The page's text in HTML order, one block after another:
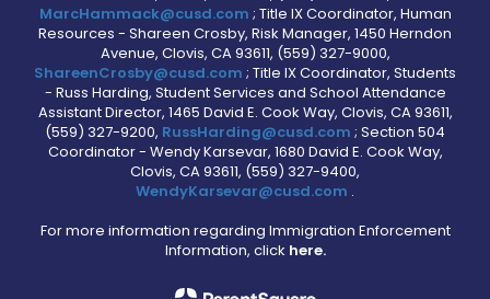
MarcHammack@cusd.com ; Title IX Coordinator, Human
Resources - Shareen Crosby, Risk Manager, 1450 Herndon
Avenue, Clovis, CA 93611, (559) 327-9000,
ShareenCrosby@cusd.com ; Title IX Coordinator, Students
- Russ Harding, Student Services and School Attendance
Assistant Director, 1465 David E. Cook Way, Clovis, CA 93611,
(559) 327-9200, RussHarding@cusd.com ; Section 504
Coordinator - Wendy Karsevar, 1680 David E. Cook Way,
Clovis, CA 93611, (559) 327-9400,
WendyKarsevar@cusd.com .
For more information regarding Immigration Enforcement
Information, click here.